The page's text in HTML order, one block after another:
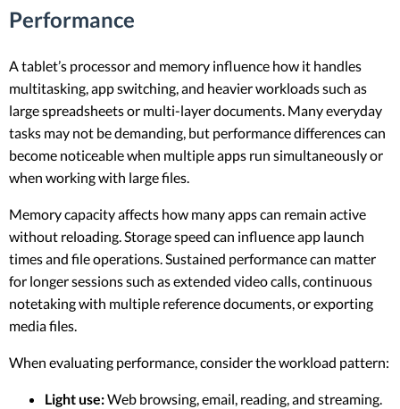
Performance
A tablet’s processor and memory influence how it handles
multitasking, app switching, and heavier workloads such as
large spreadsheets or multi-layer documents. Many everyday
tasks may not be demanding, but performance differences can
become noticeable when multiple apps run simultaneously or
when working with large files.
Memory capacity affects how many apps can remain active
without reloading. Storage speed can influence app launch
times and file operations. Sustained performance can matter
for longer sessions such as extended video calls, continuous
notetaking with multiple reference documents, or exporting
media files.
When evaluating performance, consider the workload pattern:
Light use:Web browsing, email, reading, and streaming.